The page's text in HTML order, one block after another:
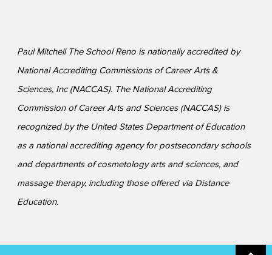
Paul Mitchell The School Reno is nationally accredited by
National Accrediting Commissions of Career Arts &
Sciences, Inc (NACCAS). The National Accrediting
Commission of Career Arts and Sciences (NACCAS) is
recognized by the United States Department of Education
as a national accrediting agency for postsecondary schools
and departments of cosmetology arts and sciences, and
massage therapy, including those offered via Distance
Education.